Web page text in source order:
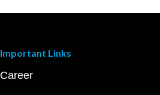
Important Links
Career